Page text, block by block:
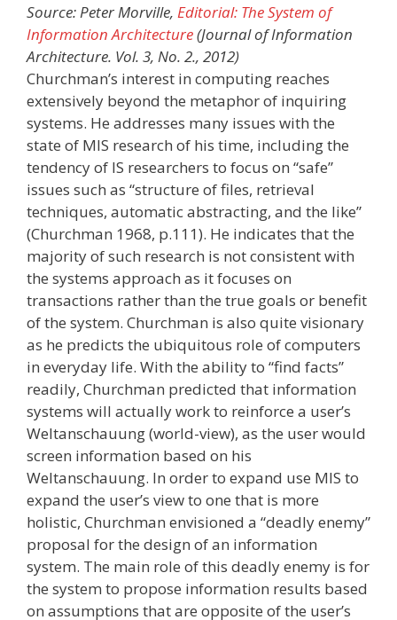
Source: Peter Morville, Editorial: The System of
Information Architecture(Journal of Information
Architecture. Vol. 3, No. 2., 2012)
Churchman’s interest in computing reaches
extensively beyond the metaphor of inquiring
systems. He addresses many issues with the
state of MIS research of his time, including the
tendency of IS researchers to focus on “safe”
issues such as “structure of files, retrieval
techniques, automatic abstracting, and the like”
(Churchman 1968, p.111). He indicates that the
majority of such research is not consistent with
the systems approach as it focuses on
transactions rather than the true goals or benefit
of the system. Churchman is also quite visionary
as he predicts the ubiquitous role of computers
in everyday life. With the ability to “find facts”
readily, Churchman predicted that information
systems will actually work to reinforce a user’s
Weltanschauung (world-view), as the user would
screen information based on his
Weltanschauung. In order to expand use MIS to
expand the user’s view to one that is more
holistic, Churchman envisioned a “deadly enemy”
proposal for the design of an information
system. The main role of this deadly enemy is for
the system to propose information results based
on assumptions that are opposite of the user’s